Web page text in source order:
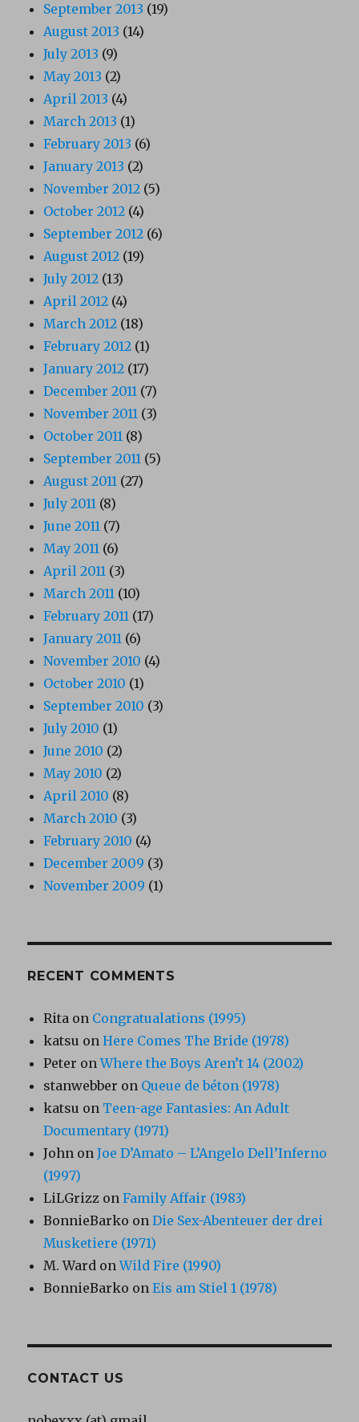
September 2013 (19)
August 2013 (14)
July 2013 (9)
May 2013 (2)
April 2013 (4)
March 2013 (1)
February 2013 (6)
January 2013 (2)
November 2012 (5)
October 2012 (4)
September 2012 (6)
August 2012 (19)
July 2012 (13)
April 2012 (4)
March 2012 (18)
February 2012 (1)
January 2012 (17)
December 2011 (7)
November 2011 (3)
October 2011 (8)
September 2011 (5)
August 2011 (27)
July 2011 (8)
June 2011 (7)
May 2011 (6)
April 2011 (3)
March 2011 (10)
February 2011 (17)
January 2011 (6)
November 2010 (4)
October 2010 (1)
September 2010 (3)
July 2010 (1)
June 2010 (2)
May 2010 (2)
April 2010 (8)
March 2010 (3)
February 2010 (4)
December 2009 (3)
November 2009 (1)
RECENT COMMENTS
Rita on Congratualations (1995)
katsu onHere Comes The Bride (1978)
Peter onWhere the Boys Aren’t 14 (2002)
stanwebber on Queue de béton (1978)
katsu on Teen-age Fantasies: An Adult
Documentary (1971)
John onJoe D’Amato – L’Angelo Dell’Inferno
(1997)
LiLGrizz onFamily Affair (1983)
BonnieBarko onDie Sex-Abenteuer der drei
Musketiere (1971)
M. Ward onWild Fire (1990)
BonnieBarko onEis am Stiel 1 (1978)
CONTACT US